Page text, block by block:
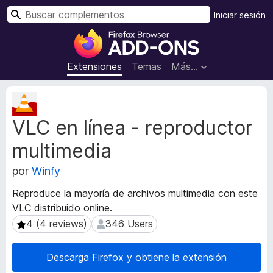
B
u
s
c
o
p
l
e
m
Extensiones Temas Más...
Iniciar sesión
B
VLC en línea - reproductor
multimedia
por Winfy
Reproduce la mayoría de archivos multimedia con este
VLC distribuido online.
4 (4 reviews)
4 (4 reviews) 346 Users
346 Users
Descarga Firefox y obtiene la extensión
M
e
t
a
d
a
t
a
d
e
l